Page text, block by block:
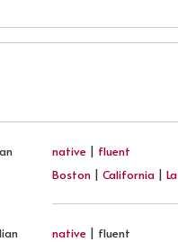
native | fluent
Boston | California |
native | fluent